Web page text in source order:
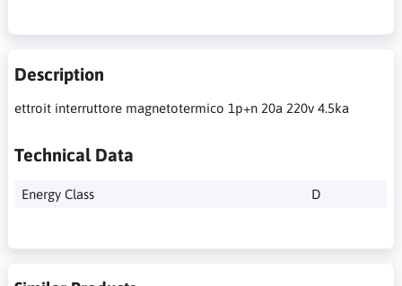
Description
ettroit interruttore magnetotermico 1p+n 20a 220v 4.5ka
Technical Data
Energy Class D